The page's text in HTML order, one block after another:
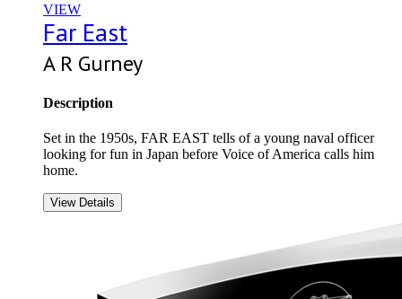
VIEW
Far East
A R Gurney
Description
Set in the 1950s, FAR EAST tells of a young naval officer
looking for fun in Japan before Voice of America calls him
home.
View Details